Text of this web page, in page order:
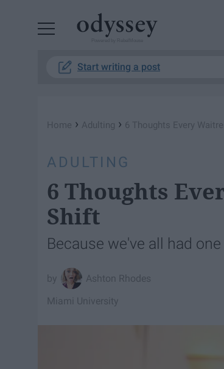
Start writing a post
Home › Adulting › 6 Thoughts Every
ADULTING
6 Thoughts
Shift
Because we've all had
Ashton Rhodes
Miami University